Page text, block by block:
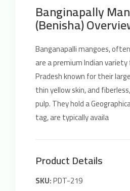
Banginapally
(Benisha)
Banganapalli mangoes,
are a premium Indian
Pradesh known for their
thin yellow skin, and
pulp. They hold a
tag, are typically availa
Product Details
SKU:PDT-219